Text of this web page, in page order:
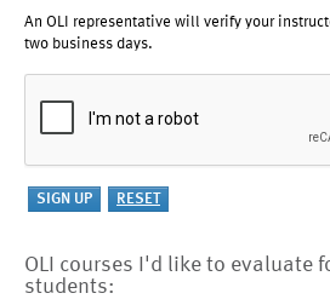
An OLI representative will verify your
two business days.
OLI courses I'd like to evaluate
students: